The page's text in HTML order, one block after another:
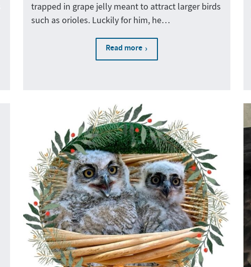
trapped in grape jelly meant to attract larger birds
such as orioles. Luckily for him, he…
Read more